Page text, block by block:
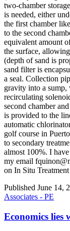
two-chamber
is needed, either
the first chamber
to the second
equivalent amount
the surface,
(depth of sand is
sand filter is
a seal. Collection
gravity into a sump,
recirculating
second chamber
is provided to the
automatic
golf course in
to secondary
almost 100%. I
my email
on In Situ
Published June 14,
Associates - PE
Economics lies